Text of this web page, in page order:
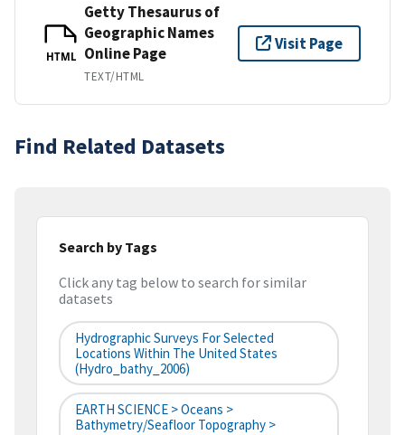
HTML
Getty Thesaurus of
Geographic Names
Online Page
TEXT/HTML
Visit Page
Find Related Datasets
Search by Tags
Click any tag below to search for similar
datasets
Hydrographic Surveys For Selected
Locations Within The United States
(hydro_bathy_2006)
EARTH SCIENCE > Oceans >
Bathymetry/Seafloor Topography >